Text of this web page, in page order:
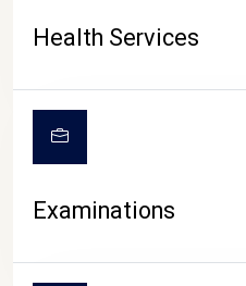
Health Services
Examinations